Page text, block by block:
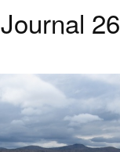
Journal 26